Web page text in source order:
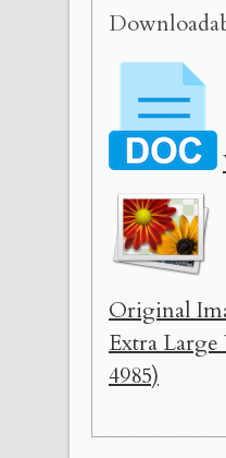
Original
Extra Large
4985)